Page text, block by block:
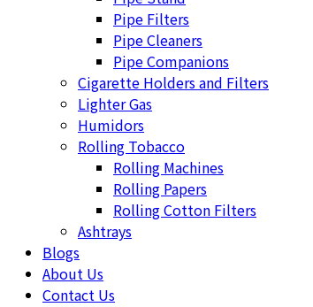
Pipe Filters
Pipe Cleaners
Pipe Companions
Cigarette Holders and Filters
Lighter Gas
Humidors
Rolling Tobacco
Rolling Machines
Rolling Papers
Rolling Cotton Filters
Ashtrays
Blogs
About Us
Contact Us